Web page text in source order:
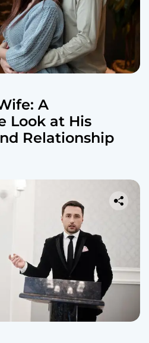
A
Look at His
Relationship